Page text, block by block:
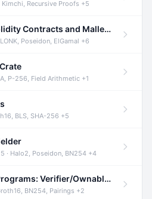
Kimchi, Recursive Proofs +5
Audit of Renegade's Solidity Contracts and Malleable Matches
Poseidon, ElGamal +6
P-256, Field Arithmetic +1
BLS, SHA-256 +5
· Halo2, Poseidon, BN254 +4
Audit of Risc0 Solana Programs: Verifier/Ownable/Router
BN254, Pairings +2